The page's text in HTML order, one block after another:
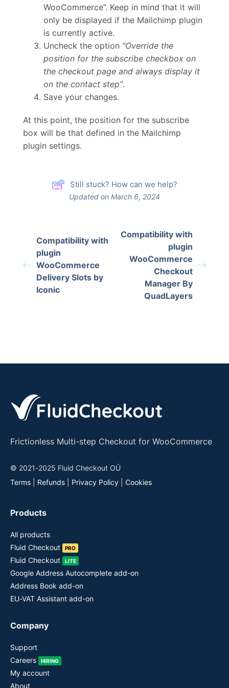
WooCommerce”. Keep in mind that it will
only be displayed if the Mailchimp plugin
is currently active.
Uncheck the option “Override the
position for the subscribe checkbox on
the checkout page and always display it
on the contact step”.
Save your changes.
At this point, the position for the subscribe
box will be that defined in the Mailchimp
plugin settings.
Still stuck? How can we help?
Updated on March 6, 2024
Compatibility with
plugin
WooCommerce
Delivery Slots by
Iconic
Compatibility with
plugin
WooCommerce
Checkout
Manager By
QuadLayers
Frictionless Multi-step Checkout for WooCommerce
© 2021-2025 Fluid Checkout OÜ
Terms
Refunds Privacy Policy Cookies
Products
All products
Fluid Checkout
PRO
Fluid Checkout LITE
Google Address Autocomplete add-on
Address Book add-on
EU-VAT Assistant add-on
Company
Support
Careers
HIRING
My account
About